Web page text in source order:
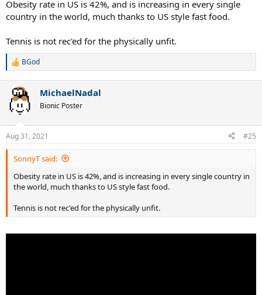
Obesity rate in US is 42%, and is increasing in every single
country in the world, much thanks to US style fast food.
Tennis is not rec'ed for the physically unfit.
R
c
t
i
s
:
BGod
MichaelNadal
Bionic Poster
Aug 31, 2021 #25
SonnyT said:
Obesity rate in US is 42%, and is increasing in every single country in
the world, much thanks to US style fast food.
Tennis is not rec'ed for the physically unfit.